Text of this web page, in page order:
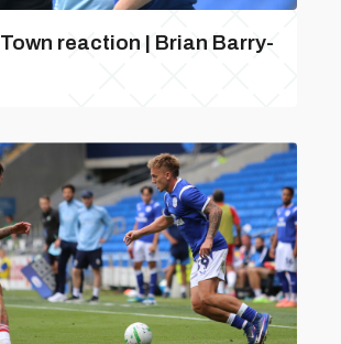
reaction | Brian Barry-